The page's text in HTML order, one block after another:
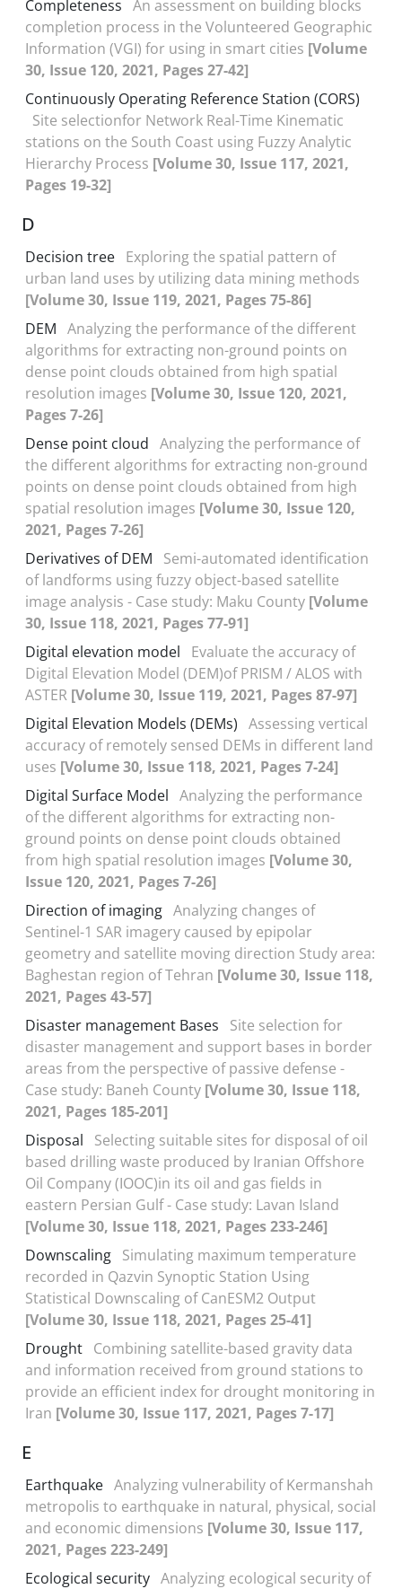
Completeness An assessment on building blocks
completion process in the Volunteered Geographic
Information (VGI) for using in smart cities [Volume
30, Issue 120, 2021, Pages 27-42]
Continuously Operating Reference Station (CORS)
Site selectionfor Network Real-Time Kinematic
stations on the South Coast using Fuzzy Analytic
Hierarchy Process [Volume 30, Issue 117, 2021,
Pages 19-32]
D
Decision tree Exploring the spatial pattern of
urban land uses by utilizing data mining methods
[Volume 30, Issue 119, 2021, Pages 75-86]
DEM Analyzing the performance of the different
algorithms for extracting non-ground points on
dense point clouds obtained from high spatial
resolution images [Volume 30, Issue 120, 2021,
Pages 7-26]
Dense point cloud Analyzing the performance of
the different algorithms for extracting non-ground
points on dense point clouds obtained from high
spatial resolution images [Volume 30, Issue 120,
2021, Pages 7-26]
Derivatives of DEM
Semi-automated identification
of landforms using fuzzy object-based satellite
image analysis - Case study: Maku County [Volume
30, Issue 118, 2021, Pages 77-91]
Digital elevation model
Evaluate the accuracy of
Digital Elevation Model (DEM)of PRISM / ALOS with
ASTER [Volume 30, Issue 119, 2021, Pages 87-97]
Digital Elevation Models (DEMs) Assessing vertical
accuracy of remotely sensed DEMs in different land
uses [Volume 30, Issue 118, 2021, Pages 7-24]
Digital Surface Model Analyzing the performance
of the different algorithms for extracting non-
ground points on dense point clouds obtained
from high spatial resolution images [Volume 30,
Issue 120, 2021, Pages 7-26]
Direction of imaging Analyzing changes of
Sentinel-1 SAR imagery caused by epipolar
geometry and satellite moving direction Study area:
Baghestan region of Tehran [Volume 30, Issue 118,
2021, Pages 43-57]
Disaster management Bases
Site selection for
disaster management and support bases in border
areas from the perspective of passive defense -
Case study: Baneh County [Volume 30, Issue 118,
2021, Pages 185-201]
Disposal
Selecting suitable sites for disposal of oil
based drilling waste produced by Iranian Offshore
Oil Company (IOOC)in its oil and gas fields in
eastern Persian Gulf - Case study: Lavan Island
[Volume 30, Issue 118, 2021, Pages 233-246]
Downscaling Simulating maximum temperature
recorded in Qazvin Synoptic Station Using
Statistical Downscaling of CanESM2 Output
[Volume 30, Issue 118, 2021, Pages 25-41]
Drought Combining satellite-based gravity data
and information received from ground stations to
provide an efficient index for drought monitoring in
Iran [Volume 30, Issue 117, 2021, Pages 7-17]
E
Earthquake Analyzing vulnerability of Kermanshah
metropolis to earthquake in natural, physical, social
and economic dimensions [Volume 30, Issue 117,
2021, Pages 223-249]
Ecological security Analyzing ecological security of